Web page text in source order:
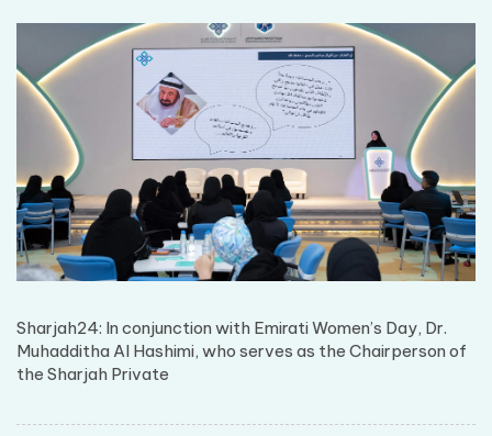
Sharjah24: In conjunction with Emirati Women’s Day, Dr.
Muhadditha Al Hashimi, who serves as the Chairperson of
the Sharjah Private